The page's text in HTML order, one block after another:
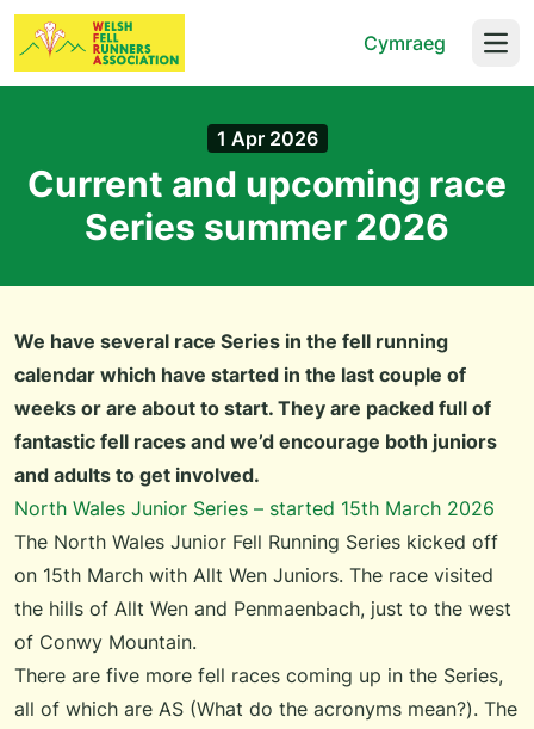
Cymraeg
1 Apr 2026
Current and upcoming race
Series summer 2026
We have several race Series in the fell running
calendar which have started in the last couple of
weeks or are about to start. They are packed full of
fantastic fell races and we’d encourage both juniors
and adults to get involved.
North Wales Junior Series – started 15th March 2026
The North Wales Junior Fell Running Series kicked off
on 15th March with Allt Wen Juniors. The race visited
the hills of Allt Wen and Penmaenbach, just to the west
of Conwy Mountain.
There are five more fell races coming up in the Series,
all of which are AS (What do the acronyms mean?). The